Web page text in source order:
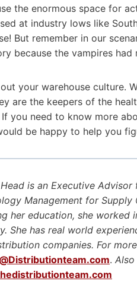
the enormous space for
at industry lows like
But remember in our
because the vampires had
your warehouse culture.
are the keepers of the
If you need to know more
be happy to help you
is an Executive
Management for
her education, she worked
She has real world
companies. For
.